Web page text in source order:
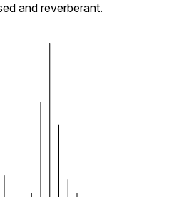
and reverberant.